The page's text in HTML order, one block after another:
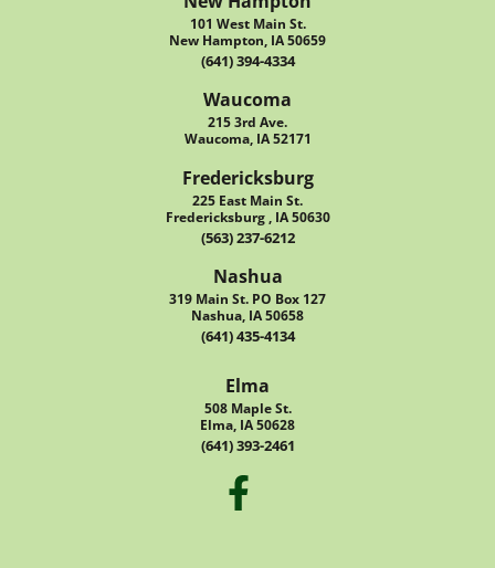
101 West Main St.
New Hampton, IA 50659
(641) 394-4334
Waucoma
215 3rd Ave.
Waucoma, IA 52171
Fredericksburg
225 East Main St.
Fredericksburg , IA 50630
(563) 237-6212
Nashua
319 Main St. PO Box 127
Nashua, IA 50658
(641) 435-4134
Elma
508 Maple St.
Elma, IA 50628
(641) 393-2461